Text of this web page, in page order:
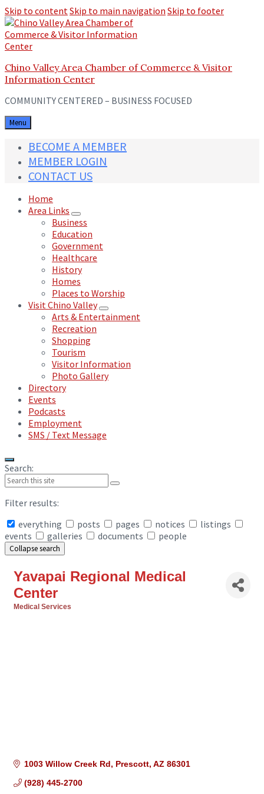
Skip to contentSkip to main navigation Skip to footer
Chino Valley Area Chamber of Commerce & Visitor
Information Center
COMMUNITY CENTERED – BUSINESS FOCUSED
Menu
BECOME A MEMBER
MEMBER LOGIN
CONTACT US
Home
Area Links
Business
Education
Government
Healthcare
History
Homes
Places to Worship
Visit Chino Valley
Arts & Entertainment
Recreation
Shopping
Tourism
Visitor Information
Photo Gallery
Directory
Events
Podcasts
Employment
SMS / Text Message
Search:
Filter results:
everything
posts pages notices
listings
events
galleries documents people
Collapse search
Yavapai Regional Medical
Center
Medical Services
1003 Willow Creek Rd Prescott AZ 86301
(928) 445-2700